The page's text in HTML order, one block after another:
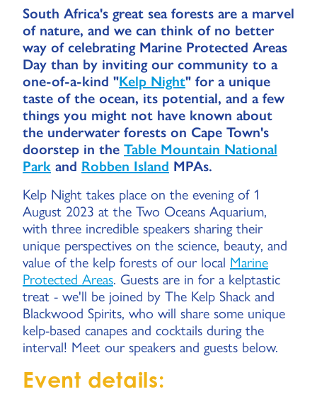
South Africa's great sea forests are a marvel
of nature, and we can think of no better
way of celebrating Marine Protected Areas
Day than by inviting our community to a
one-of-a-kind "Kelp Night" for a unique
taste of the ocean, its potential, and a few
things you might not have known about
the underwater forests on Cape Town's
doorstep in the Table Mountain National
Park and Robben Island MPAs.
Kelp Night takes place on the evening of 1
August 2023 at the Two Oceans Aquarium,
with three incredible speakers sharing their
unique perspectives on the science, beauty, and
value of the kelp forests of our local Marine
Protected Areas. Guests are in for a kelptastic
treat - we'll be joined by The Kelp Shack and
Blackwood Spirits, who will share some unique
kelp-based canapes and cocktails during the
interval! Meet our speakers and guests below.
Event details: